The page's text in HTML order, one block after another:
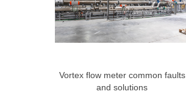
Vortex flow meter common faults
and solutions